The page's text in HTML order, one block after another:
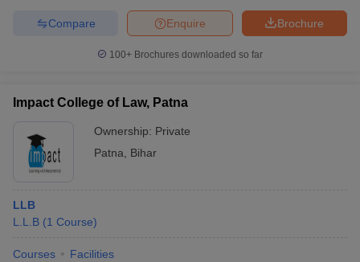
Brochure
Enquire
Compare
100+ Brochures downloaded so far
Impact College of Law, Patna
Ownership: Private
Patna
Bihar
LLB
L.L.B (1 Course)
Courses Facilities